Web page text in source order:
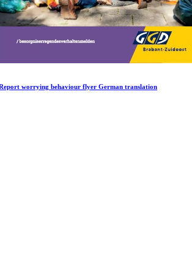
worrying behaviour flyer German translation